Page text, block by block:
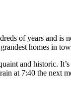
of years and
homes in
and historic.
at 7:40 the next